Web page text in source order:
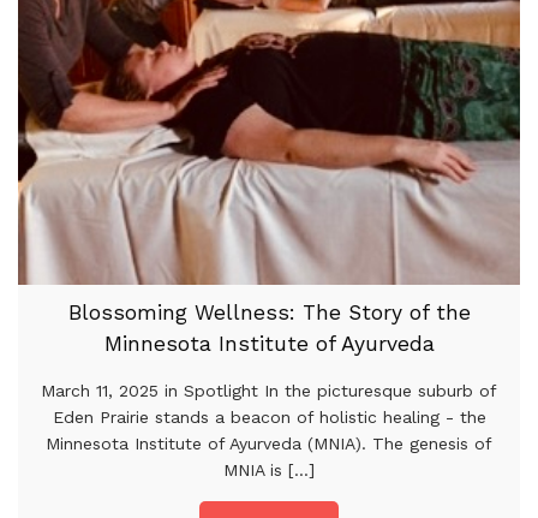
Blossoming Wellness: The Story of the
Minnesota Institute of Ayurveda
March 11, 2025 in Spotlight In the picturesque suburb of
Eden Prairie stands a beacon of holistic healing - the
Minnesota Institute of Ayurveda (MNIA). The genesis of
MNIA is [...]